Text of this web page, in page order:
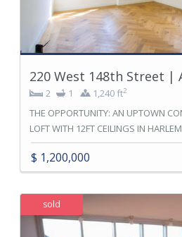
220 West 148th Street |
2 1 1,240 ft2
THE OPPORTUNITY: AN UPTOWN
LOFT WITH 12FT CEILINGS IN
$ 1,200,000
sold